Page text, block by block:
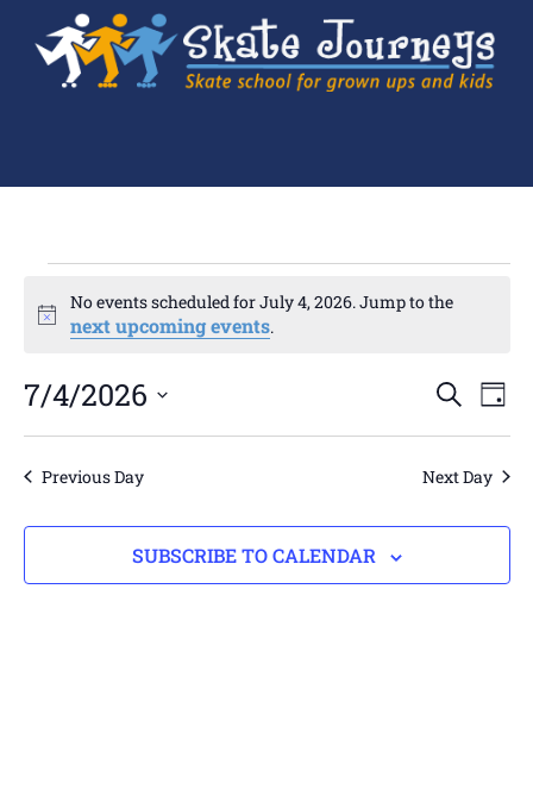
Notice
No events scheduled for July 4, 2026. Jump to the
next upcoming events.
Events
Search
Views
SEARCH
DAY
7/4/2026
date.
Previous Day Next Day
SUBSCRIBE TO CALENDAR